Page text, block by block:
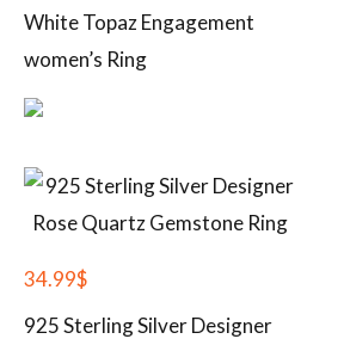
White Topaz Engagement
women’s Ring
34.99$
925 Sterling Silver Designer